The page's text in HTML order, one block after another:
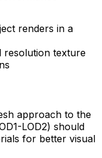
renders in a
resolution texture
approach to the
LOD2) should
for better visual